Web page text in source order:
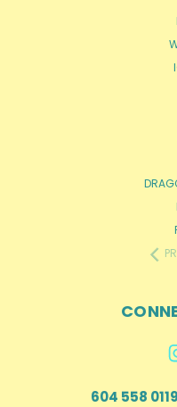
604 558